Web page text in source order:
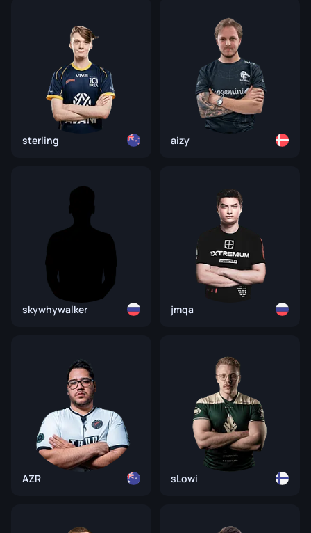
sterling aizy
skywhywalker jmqa
AZR sLowi